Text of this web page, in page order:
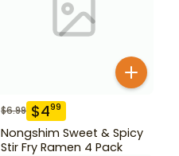
$6.99 $499
Nongshim Sweet & Spicy
Stir Fry Ramen 4 Pack